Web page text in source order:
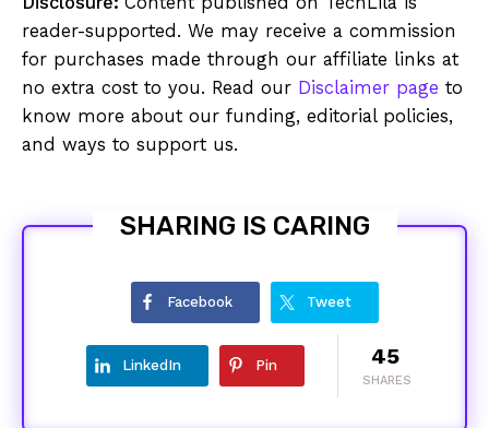
reader-supported. We may receive a commission
for purchases made through our affiliate links at
no extra cost to you. Read our Disclaimer page to
know more about our funding, editorial policies,
and ways to support us.
SHARING IS CARING
Facebook Tweet
LinkedIn Pin
SHARES
45